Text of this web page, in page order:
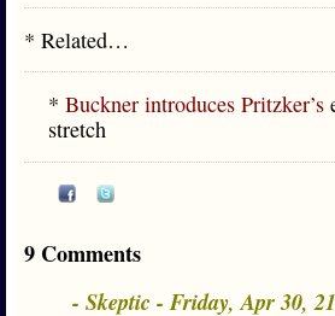
* Related…
* Buckner introduces Pritzker’s
stretch
9 Comments
- Skeptic - Friday, Apr 30,